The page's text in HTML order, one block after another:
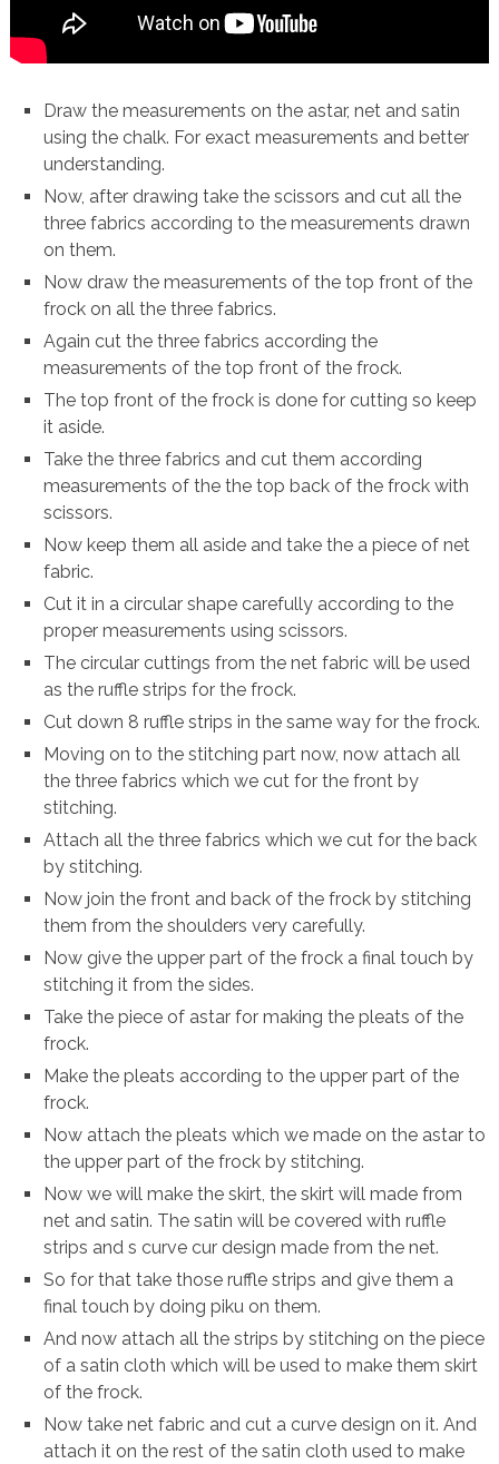
Draw the measurements on the astar, net and satin
using the chalk. For exact measurements and better
understanding.
Now, after drawing take the scissors and cut all the
three fabrics according to the measurements drawn
on them.
Now draw the measurements of the top front of the
frock on all the three fabrics.
Again cut the three fabrics according the
measurements of the top front of the frock.
The top front of the frock is done for cutting so keep
it aside.
Take the three fabrics and cut them according
measurements of the the top back of the frock with
scissors.
Now keep them all aside and take the a piece of net
fabric.
Cut it in a circular shape carefully according to the
proper measurements using scissors.
The circular cuttings from the net fabric will be used
as the ruffle strips for the frock.
Cut down 8 ruffle strips in the same way for the frock.
Moving on to the stitching part now, now attach all
the three fabrics which we cut for the front by
stitching.
Attach all the three fabrics which we cut for the back
by stitching.
Now join the front and back of the frock by stitching
them from the shoulders very carefully.
Now give the upper part of the frock a final touch by
stitching it from the sides.
Take the piece of astar for making the pleats of the
frock.
Make the pleats according to the upper part of the
frock.
Now attach the pleats which we made on the astar to
the upper part of the frock by stitching.
Now we will make the skirt, the skirt will made from
net and satin. The satin will be covered with ruffle
strips and s curve cur design made from the net.
So for that take those ruffle strips and give them a
final touch by doing piku on them.
And now attach all the strips by stitching on the piece
of a satin cloth which will be used to make them skirt
of the frock.
Now take net fabric and cut a curve design on it. And
attach it on the rest of the satin cloth used to make